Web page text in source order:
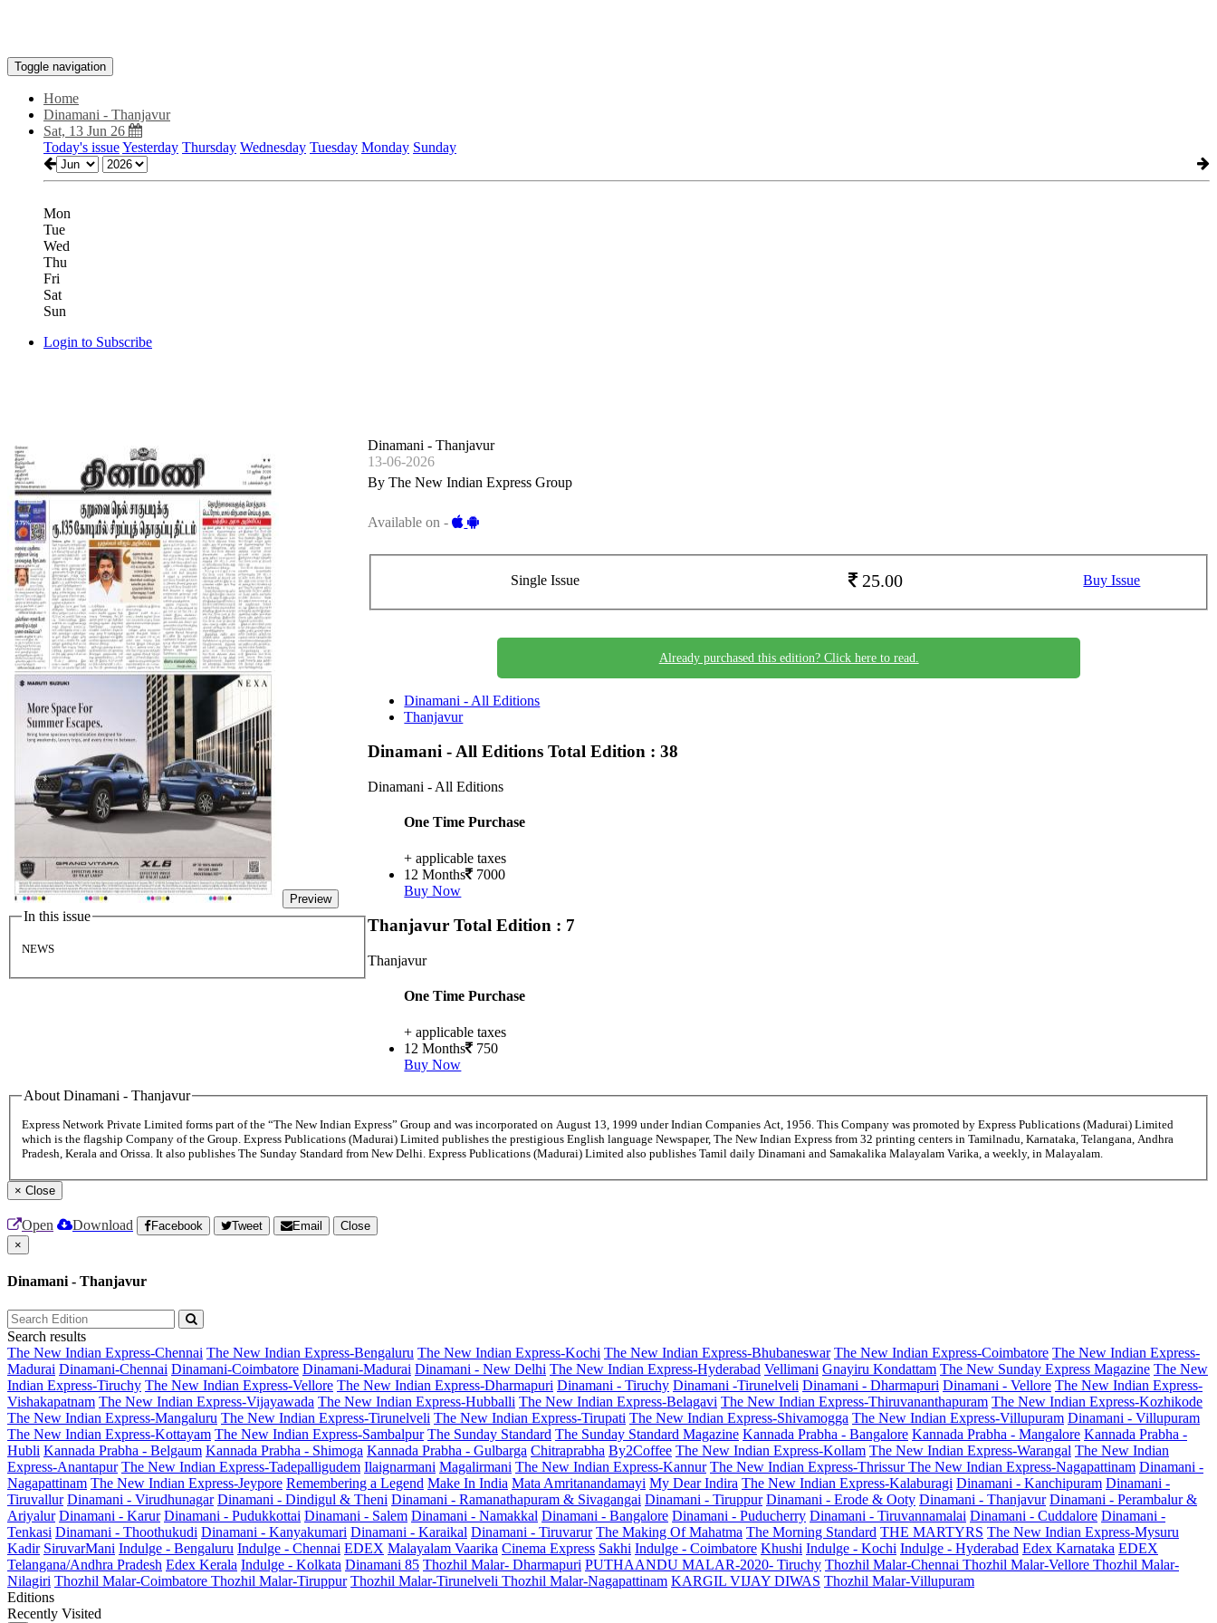
Toggle navigation
Home
Dinamani - Thanjavur
Sat, 13 Jun 26
Today's issueYesterday Thursday Wednesday Tuesday Monday Sunday
Mon
Tue
Wed
Thu
Fri
Sat
Sun
Login to Subscribe
Preview
In this issue
NEWS
Dinamani - Thanjavur
13-06-2026
By The New Indian Express Group
Available on -
Single Issue 25.00 Buy Issue
Already purchased this edition? Click here to read.
Dinamani - All Editions
Thanjavur
Dinamani - All EditionsTotal Edition : 38
Dinamani - All Editions
One Time Purchase
+ applicable taxes
12 Months
7000
Buy Now
ThanjavurTotal Edition : 7
Thanjavur
One Time Purchase
+ applicable taxes
12 Months
750
Buy Now
About Dinamani - Thanjavur
Express Network Private Limited forms part of the “The New Indian Express” Group and was incorporated on August 13, 1999 under Indian Companies Act, 1956. This Company was promoted by Express Publications (Madurai) Limited
which is the flagship Company of the Group. Express Publications (Madurai) Limited publishes the prestigious English language Newspaper, The New Indian Express from 32 printing centers in Tamilnadu, Karnataka, Telangana, Andhra
Pradesh, Kerala and Orissa. It also publishes The Sunday Standard from New Delhi. Express Publications (Madurai) Limited also publishes Tamil daily Dinamani and Samakalika Malayalam Varika, a weekly, in Malayalam.
× Close
Open Download Facebook Tweet Email
Close
×
Dinamani - Thanjavur
Search results
The New Indian Express-Chennai The New Indian Express-Bengaluru The New Indian Express-Kochi The New Indian Express-Bhubaneswar The New Indian Express-Coimbatore The New Indian Express-
Madurai Dinamani-Chennai Dinamani-Coimbatore Dinamani-Madurai Dinamani - New Delhi The New Indian Express-Hyderabad Vellimani Gnayiru Kondattam The New Sunday Express Magazine The New
Indian Express-Tiruchy The New Indian Express-Vellore The New Indian Express-Dharmapuri Dinamani - Tiruchy Dinamani -Tirunelveli Dinamani - Dharmapuri Dinamani - Vellore The New Indian Express-
Vishakapatnam The New Indian Express-Vijayawada The New Indian Express-Hubballi The New Indian Express-Belagavi The New Indian Express-Thiruvananthapuram The New Indian Express-Kozhikode
The New Indian Express-Mangaluru The New Indian Express-Tirunelveli The New Indian Express-Tirupati The New Indian Express-Shivamogga The New Indian Express-Villupuram Dinamani - Villupuram
The New Indian Express-Kottayam The New Indian Express-Sambalpur The Sunday Standard The Sunday Standard Magazine Kannada Prabha - Bangalore Kannada Prabha - Mangalore Kannada Prabha -
Hubli Kannada Prabha - Belgaum Kannada Prabha - Shimoga Kannada Prabha - Gulbarga Chitraprabha By2Coffee The New Indian Express-Kollam The New Indian Express-Warangal The New Indian
Express-Anantapur The New Indian Express-Tadepalligudem Ilaignarmani Magalirmani The New Indian Express-Kannur The New Indian Express-ThrissurThe New Indian Express-Nagapattinam Dinamani -
Nagapattinam The New Indian Express-Jeypore Remembering a Legend Make In India Mata Amritanandamayi My Dear Indira The New Indian Express-Kalaburagi Dinamani - Kanchipuram Dinamani -
Tiruvallur Dinamani - Virudhunagar Dinamani - Dindigul & Theni Dinamani - Ramanathapuram & Sivagangai Dinamani - Tiruppur Dinamani - Erode & Ooty Dinamani - Thanjavur Dinamani - Perambalur &
Ariyalur Dinamani - Karur Dinamani - Pudukkottai Dinamani - Salem Dinamani - Namakkal Dinamani - Bangalore Dinamani - Puducherry Dinamani - Tiruvannamalai Dinamani - Cuddalore Dinamani -
Tenkasi Dinamani - Thoothukudi Dinamani - Kanyakumari Dinamani - Karaikal Dinamani - Tiruvarur The Making Of Mahatma The Morning Standard THE MARTYRS The New Indian Express-Mysuru
Kadir SiruvarMani Indulge - Bengaluru Indulge - Chennai EDEX Malayalam Vaarika Cinema Express Sakhi Indulge - Coimbatore Khushi Indulge - Kochi Indulge - Hyderabad Edex Karnataka EDEX
Telangana/Andhra Pradesh Edex Kerala Indulge - Kolkata Dinamani 85 Thozhil Malar- Dharmapuri PUTHAANDU MALAR-2020- Tiruchy Thozhil Malar-Chennai Thozhil Malar-Vellore Thozhil Malar-
Nilagiri Thozhil Malar-Coimbatore Thozhil Malar-Tiruppur Thozhil Malar-Tirunelveli Thozhil Malar-Nagapattinam KARGIL VIJAY DIWAS Thozhil Malar-Villupuram
Editions
Recently Visited